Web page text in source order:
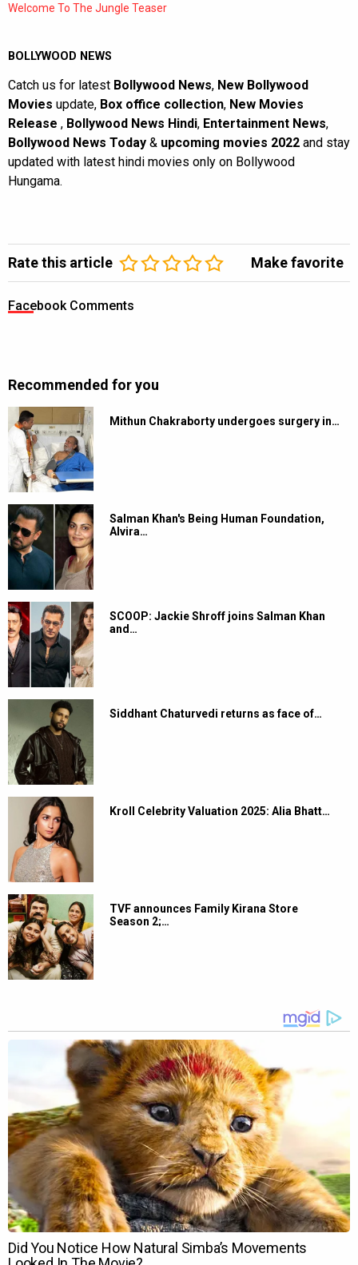
Welcome To The Jungle Teaser
BOLLYWOOD NEWS
Catch us for latest Bollywood News, New Bollywood
Movies update, Box office collection, New Movies
Release , Bollywood News Hindi, Entertainment News,
Bollywood News Today & upcoming movies 2022 and stay
updated with latest hindi movies only on Bollywood
Hungama.
Rate this article Make favorite
Facebook Comments
Recommended for you
Mithun Chakraborty undergoes surgery in…
Salman Khan's Being Human Foundation,
Alvira…
SCOOP: Jackie Shroff joins Salman Khan
and…
Siddhant Chaturvedi returns as face of…
Kroll Celebrity Valuation 2025: Alia Bhatt…
TVF announces Family Kirana Store
Season 2;…